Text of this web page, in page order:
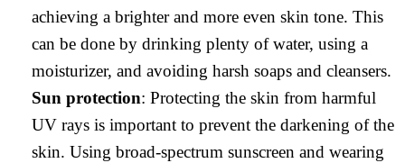
achieving a brighter and more even skin tone. This
can be done by drinking plenty of water, using a
moisturizer, and avoiding harsh soaps and cleansers.
Sun protection: Protecting the skin from harmful
UV rays is important to prevent the darkening of the
skin. Using broad-spectrum sunscreen and wearing